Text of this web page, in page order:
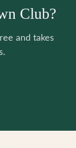
Club?
and takes